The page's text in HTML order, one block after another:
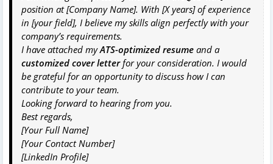
position at [Company Name]. With [X years] of experience
in [your field], I believe my skills align perfectly with your
company’s requirements.
I have attached myATS-optimized resume and a
customized cover letterfor your consideration. I would
be grateful for an opportunity to discuss how I can
contribute to your team.
Looking forward to hearing from you.
Best regards,
[Your Full Name]
[Your Contact Number]
[LinkedIn Profile]